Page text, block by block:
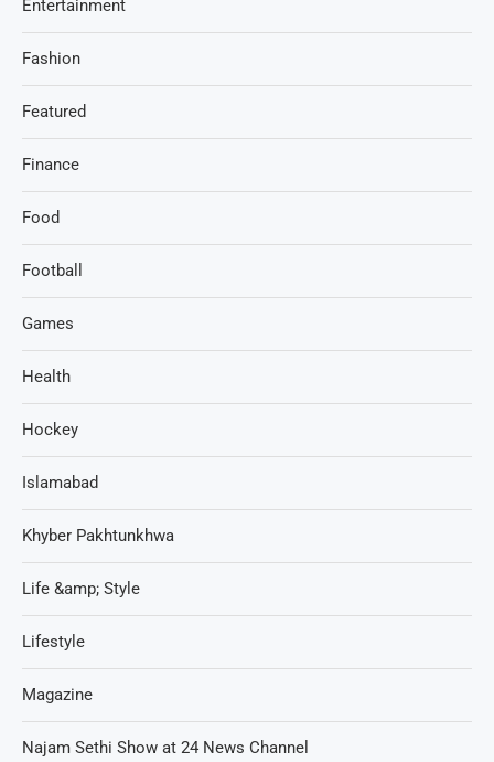
Entertainment
Fashion
Featured
Finance
Food
Football
Games
Health
Hockey
Islamabad
Khyber Pakhtunkhwa
Life &amp; Style
Lifestyle
Magazine
Najam Sethi Show at 24 News Channel